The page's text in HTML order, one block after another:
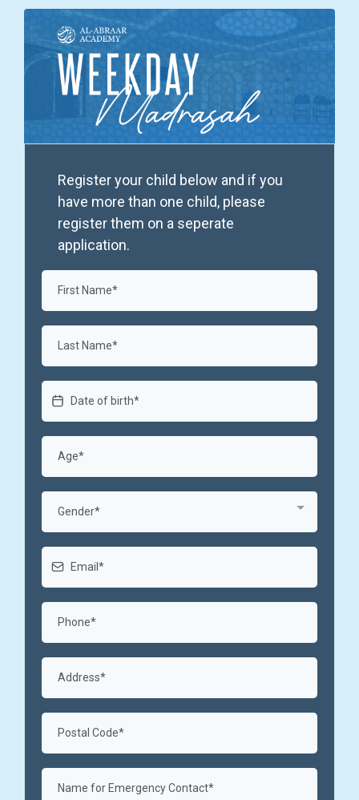
Register your child below and if you
have more than one child, please
register them on a seperate
application.
Gender*